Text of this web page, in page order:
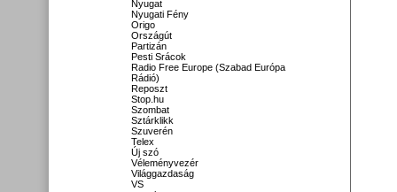
Nyugat
Nyugati Fény
Origo
Országút
Partizán
Pesti Srácok
Radio Free Europe (Szabad Európa
Rádió)
Reposzt
Stop.hu
Szombat
Sztárklikk
Szuverén
Telex
Új szó
Véleményvezér
Világgazdaság
VS